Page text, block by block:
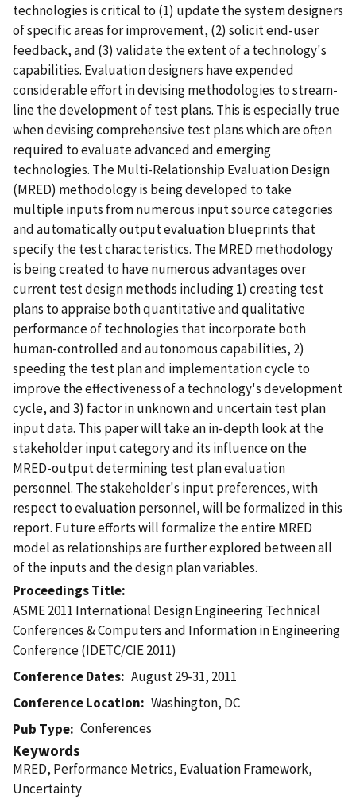
technologies is critical to (1) update the system designers
of specific areas for improvement, (2) solicit end-user
feedback, and (3) validate the extent of a technology's
capabilities. Evaluation designers have expended
considerable effort in devising methodologies to stream-
line the development of test plans. This is especially true
when devising comprehensive test plans which are often
required to evaluate advanced and emerging
technologies. The Multi-Relationship Evaluation Design
(MRED) methodology is being developed to take
multiple inputs from numerous input source categories
and automatically output evaluation blueprints that
specify the test characteristics. The MRED methodology
is being created to have numerous advantages over
current test design methods including 1) creating test
plans to appraise both quantitative and qualitative
performance of technologies that incorporate both
human-controlled and autonomous capabilities, 2)
speeding the test plan and implementation cycle to
improve the effectiveness of a technology's development
cycle, and 3) factor in unknown and uncertain test plan
input data. This paper will take an in-depth look at the
stakeholder input category and its influence on the
MRED-output determining test plan evaluation
personnel. The stakeholder's input preferences, with
respect to evaluation personnel, will be formalized in this
report. Future efforts will formalize the entire MRED
model as relationships are further explored between all
of the inputs and the design plan variables.
Proceedings Title
ASME 2011 International Design Engineering Technical
Conferences & Computers and Information in Engineering
Conference (IDETC/CIE 2011)
Conference Dates
August 29-31, 2011
Conference Location
Washington, DC
Pub Type
Conferences
Keywords
MRED, Performance Metrics, Evaluation Framework,
Uncertainty